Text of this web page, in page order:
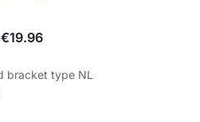
€19.96
bracket type NL